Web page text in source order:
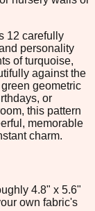
12 carefully
personality
of turquoise,
against the
geometric
or
this pattern
memorable
charm.
4.8" x 5.6"
own fabric's